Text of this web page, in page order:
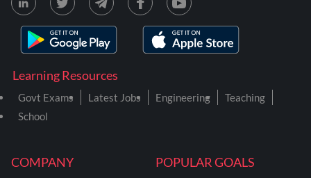
COMPANY POPULAR GOALS
Learning Resources
Govt Exams Latest Jobs Engineering
Teaching
School